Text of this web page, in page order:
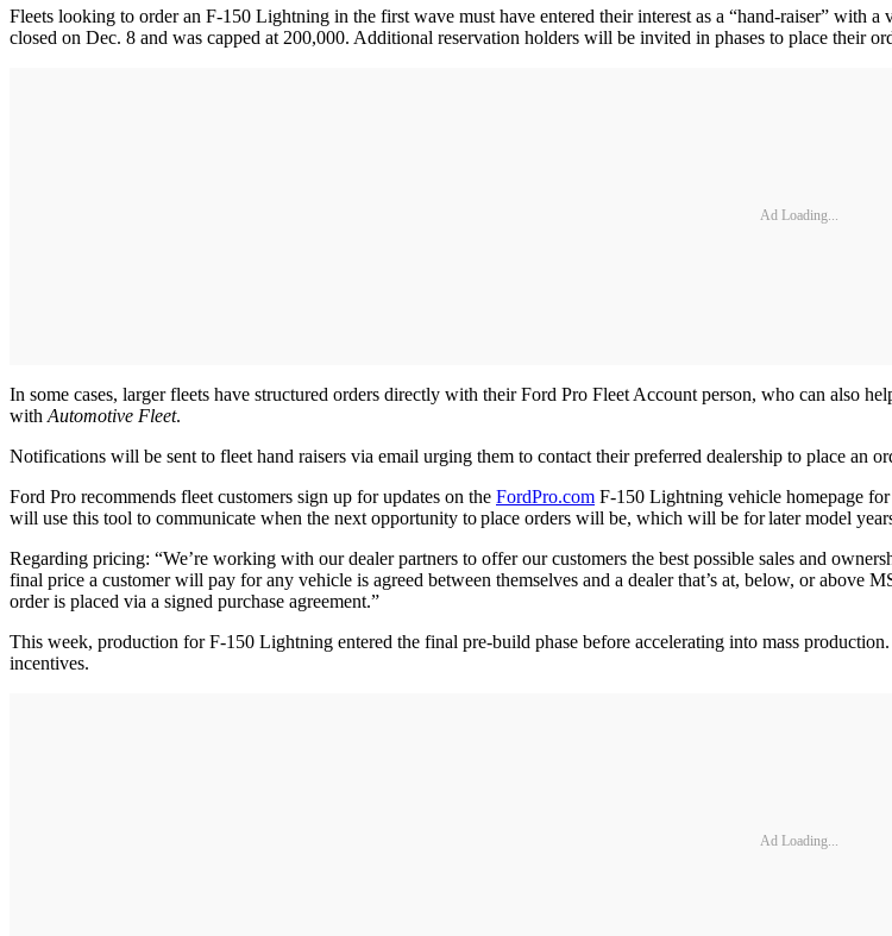
Fleets looking to order an F-150 Lightning in the first wave must have entered their interest as a “hand-raiser” with
closed on Dec. 8 and was capped at 200,000. Additional reservation holders will be invited in phases to place their
Ad Loading...
In some cases, larger fleets have structured orders directly with their Ford Pro Fleet Account person, who can also
with Automotive Fleet.
Notifications will be sent to fleet hand raisers via email urging them to contact their preferred dealership to place an
Ford Pro recommends fleet customers sign up for updates on the FordPro.com F-150 Lightning vehicle homepage
will use this tool to communicate when the next opportunity to place orders will be, which will be for later model
Regarding pricing: “We’re working with our dealer partners to offer our customers the best possible sales and
final price a customer will pay for any vehicle is agreed between themselves and a dealer that’s at, below, or above
order is placed via a signed purchase agreement.”
This week, production for F-150 Lightning entered the final pre-build phase before accelerating into mass
incentives.
Ad Loading...